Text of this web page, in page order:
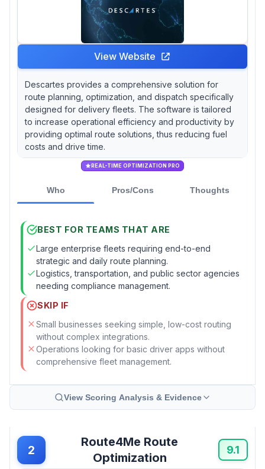
View Website
Descartes provides a comprehensive solution for
route planning, optimization, and dispatch specifically
designed for delivery fleets. The software is tailored
to increase operational efficiency and productivity by
providing optimal route solutions, thus reducing fuel
costs and drive time.
REAL-TIME OPTIMIZATION PRO
Who Pros/Cons Thoughts
BEST FOR TEAMS THAT ARE
Large enterprise fleets requiring end-to-end
strategic and daily route planning.
Logistics, transportation, and public sector agencies
needing compliance management.
SKIP IF
Small businesses seeking simple, low-cost routing
without complex integrations.
Operations looking for basic driver apps without
comprehensive fleet management.
View Scoring Analysis & Evidence
2
Route4Me Route
Optimization
9.1